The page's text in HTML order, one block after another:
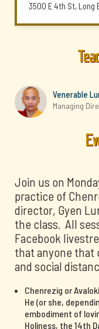
3500 E 4th St, Long
Venerable
Managing
Join us on
practice of
director, Gyen
the class. All
Facebook
that anyone that
and social
Chenrezig or
He (or she,
embodiment of
Holiness, the 14th